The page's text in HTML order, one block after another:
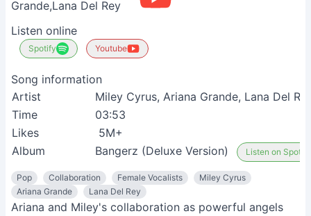
Listen online
Spotify Youtube
Song information
Artist
Miley Cyrus, Ariana Grande, Lana Del
Time
03:53
Likes
5M+
Album
Bangerz (Deluxe Version) Listen on Spotify
Pop Collaboration Female Vocalists
Miley Cyrus
Ariana Grande
Lana Del Rey
Ariana and Miley's collaboration as powerful angels